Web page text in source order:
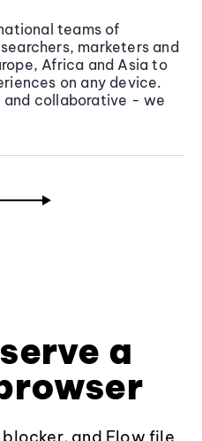
teams of
marketers and
Africa and Asia to
on any device.
and collaborative - we
a
blocker, and Flow file